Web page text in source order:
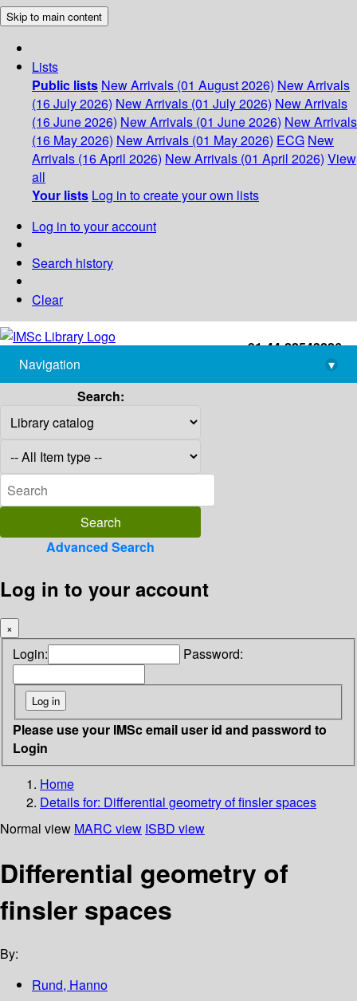
Skip to main content
Lists
Public lists New Arrivals (01 August 2026) New Arrivals
(16 July 2026) New Arrivals (01 July 2026) New Arrivals
(16 June 2026) New Arrivals (01 June 2026) New Arrivals
(16 May 2026) New Arrivals (01 May 2026) ECG New
Arrivals (16 April 2026) New Arrivals (01 April 2026) View
all
Your lists Log in to create your own lists
Log in to your account
Search history
Clear
+91-44-22543226
library@imsc.res.in
Navigation
▾
Search:
Advanced Search
Log in to your account
×
Login: Password:
Please use your IMSc email user id and password to
Login
Home
Details for: Differential geometry of finsler spaces
Normal view MARC view ISBD view
Differential geometry of
finsler spaces
By:
Rund, Hanno